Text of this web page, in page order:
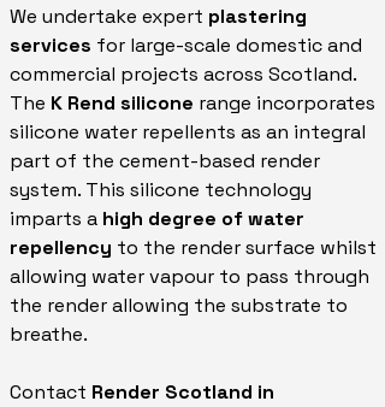
We undertake expert plastering
services for large-scale domestic and
commercial projects across Scotland.
The K Rend silicone range incorporates
silicone water repellents as an integral
part of the cement-based render
system. This silicone technology
imparts a high degree of water
repellency to the render surface whilst
allowing water vapour to pass through
the render allowing the substrate to
breathe.
Contact Render Scotland in